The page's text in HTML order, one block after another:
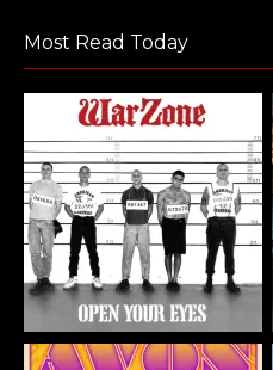
Most Read Today